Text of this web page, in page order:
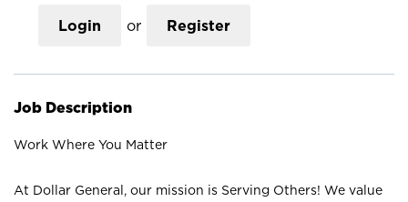
Login or Register
Job Description
Work Where You Matter
At Dollar General, our mission is Serving Others! We value